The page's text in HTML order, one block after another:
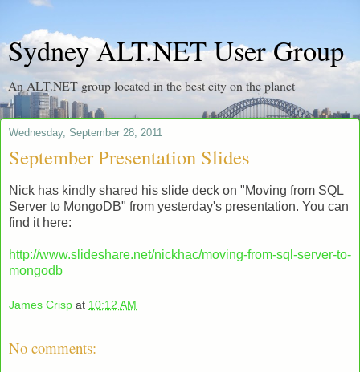
Sydney ALT.NET User Group
An ALT.NET group located in the best city on the planet
Wednesday, September 28, 2011
September Presentation Slides
Nick has kindly shared his slide deck on "Moving from SQL
Server to MongoDB" from yesterday's presentation. You can
find it here:
http://www.slideshare.net/nickhac/moving-from-sql-server-to-
mongodb
James Crisp at 10:12 AM
No comments: